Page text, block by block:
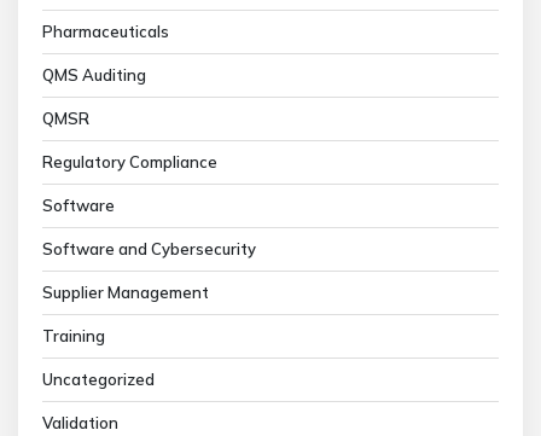
Pharmaceuticals
QMS Auditing
QMSR
Regulatory Compliance
Software
Software and Cybersecurity
Supplier Management
Training
Uncategorized
Validation